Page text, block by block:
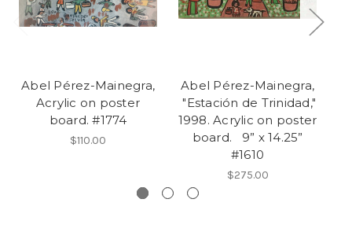
Abel Pérez-Mainegra,
Acrylic on poster
board. #1774
$110.00
Abel Pérez-Mainegra,
"Estación de Trinidad,"
1998. Acrylic on poster
board. 9” x 14.25”
#1610
$275.00